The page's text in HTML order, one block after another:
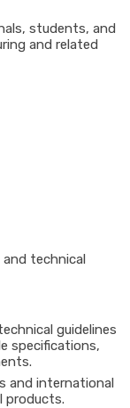
students, and
and related
technical
guidelines
specifications,
and international
products.